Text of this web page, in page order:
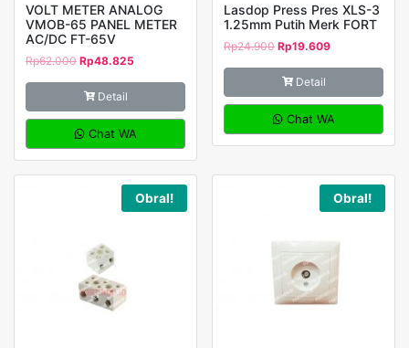
VOLT METER ANALOG
VMOB-65 PANEL METER
AC/DC FT-65V
Rp62.000 Rp48.825
Detail
Chat WA
Lasdop Press Pres XLS-3
1.25mm Putih Merk FORT
Rp24.900 Rp19.609
Detail
Chat WA
Obral! Obral!